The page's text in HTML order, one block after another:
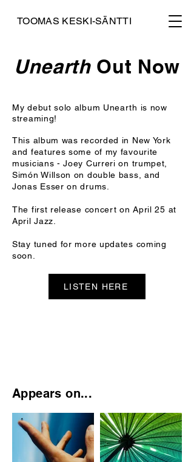
TOOMAS KESKI-SÄNTTI
UnearthOut Now
My debut solo album Unearth is now
streaming!
This album was recorded in New York
and features some of my favourite
musicians - Joey Curreri on trumpet,
Simón Willson on double bass, and
Jonas Esser on drums.
The first release concert on April 25 at
April Jazz.
Stay tuned for more updates coming
soon.
LISTEN HERE
Appears on...